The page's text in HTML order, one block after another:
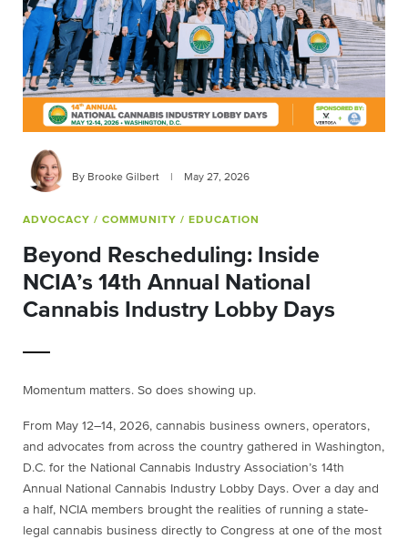
By Brooke Gilbert May 27, 2026
ADVOCACY / COMMUNITY / EDUCATION
Beyond Rescheduling: Inside
NCIA’s 14th Annual National
Cannabis Industry Lobby Days
Momentum matters. So does showing up.
From May 12–14, 2026, cannabis business owners, operators,
and advocates from across the country gathered in Washington,
D.C. for the National Cannabis Industry Association’s 14th
Annual National Cannabis Industry Lobby Days. Over a day and
a half, NCIA members brought the realities of running a state-
legal cannabis business directly to Congress at one of the most